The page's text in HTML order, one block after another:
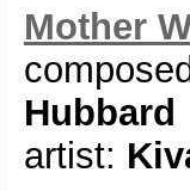
Mother
Hubbard
artist: